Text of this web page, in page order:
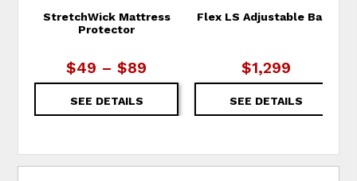
StretchWick Mattress
Protector
$49 – $89
SEE DETAILS
Flex LS Adjustable Base
$1,299
SEE DETAILS